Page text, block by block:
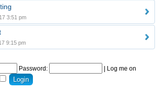
3:51 pm
9:15 pm
Password:
Log me on